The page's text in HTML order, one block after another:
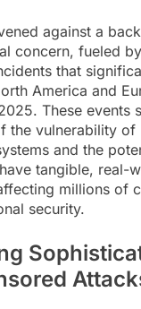
against a
concern, fueled
that
America and
These events
the vulnerability of
and the
tangible, real-
millions of
security.